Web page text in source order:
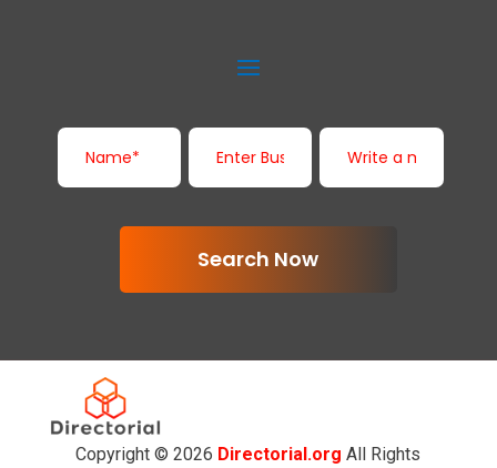
Search Now
Copyright © 2026 Directorial.org All Rights